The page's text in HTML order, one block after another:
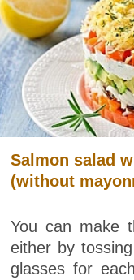
Salmon salad
(without
You can make
either by
glasses for